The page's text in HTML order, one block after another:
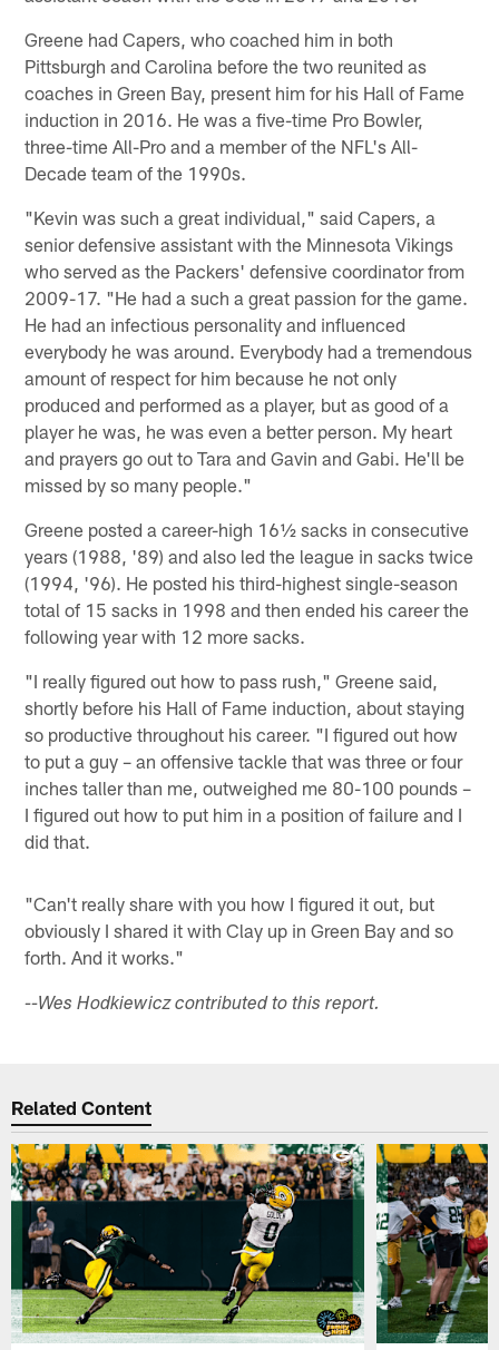
Greene had Capers, who coached him in both
Pittsburgh and Carolina before the two reunited as
coaches in Green Bay, present him for his Hall of Fame
induction in 2016. He was a five-time Pro Bowler,
three-time All-Pro and a member of the NFL's All-
Decade team of the 1990s.
"Kevin was such a great individual," said Capers, a
senior defensive assistant with the Minnesota Vikings
who served as the Packers' defensive coordinator from
2009-17. "He had a such a great passion for the game.
He had an infectious personality and influenced
everybody he was around. Everybody had a tremendous
amount of respect for him because he not only
produced and performed as a player, but as good of a
player he was, he was even a better person. My heart
and prayers go out to Tara and Gavin and Gabi. He'll be
missed by so many people."
Greene posted a career-high 16½ sacks in consecutive
years (1988, '89) and also led the league in sacks twice
(1994, '96). He posted his third-highest single-season
total of 15 sacks in 1998 and then ended his career the
following year with 12 more sacks.
"I really figured out how to pass rush," Greene said,
shortly before his Hall of Fame induction, about staying
so productive throughout his career. "I figured out how
to put a guy – an offensive tackle that was three or four
inches taller than me, outweighed me 80-100 pounds –
I figured out how to put him in a position of failure and I
did that.
"Can't really share with you how I figured it out, but
obviously I shared it with Clay up in Green Bay and so
forth. And it works."
--Wes Hodkiewicz contributed to this report.
Related Content